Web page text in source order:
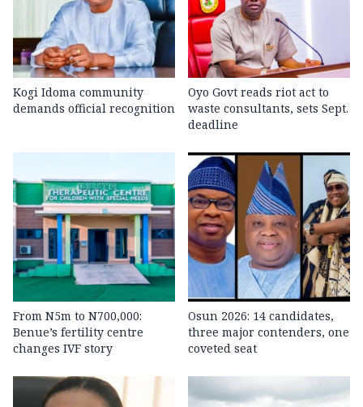
Kogi Idoma community
demands official recognition
Oyo Govt reads riot act to
waste consultants, sets Sept.
deadline
From N5m to N700,000:
Benue’s fertility centre
changes IVF story
Osun 2026: 14 candidates,
three major contenders, one
coveted seat